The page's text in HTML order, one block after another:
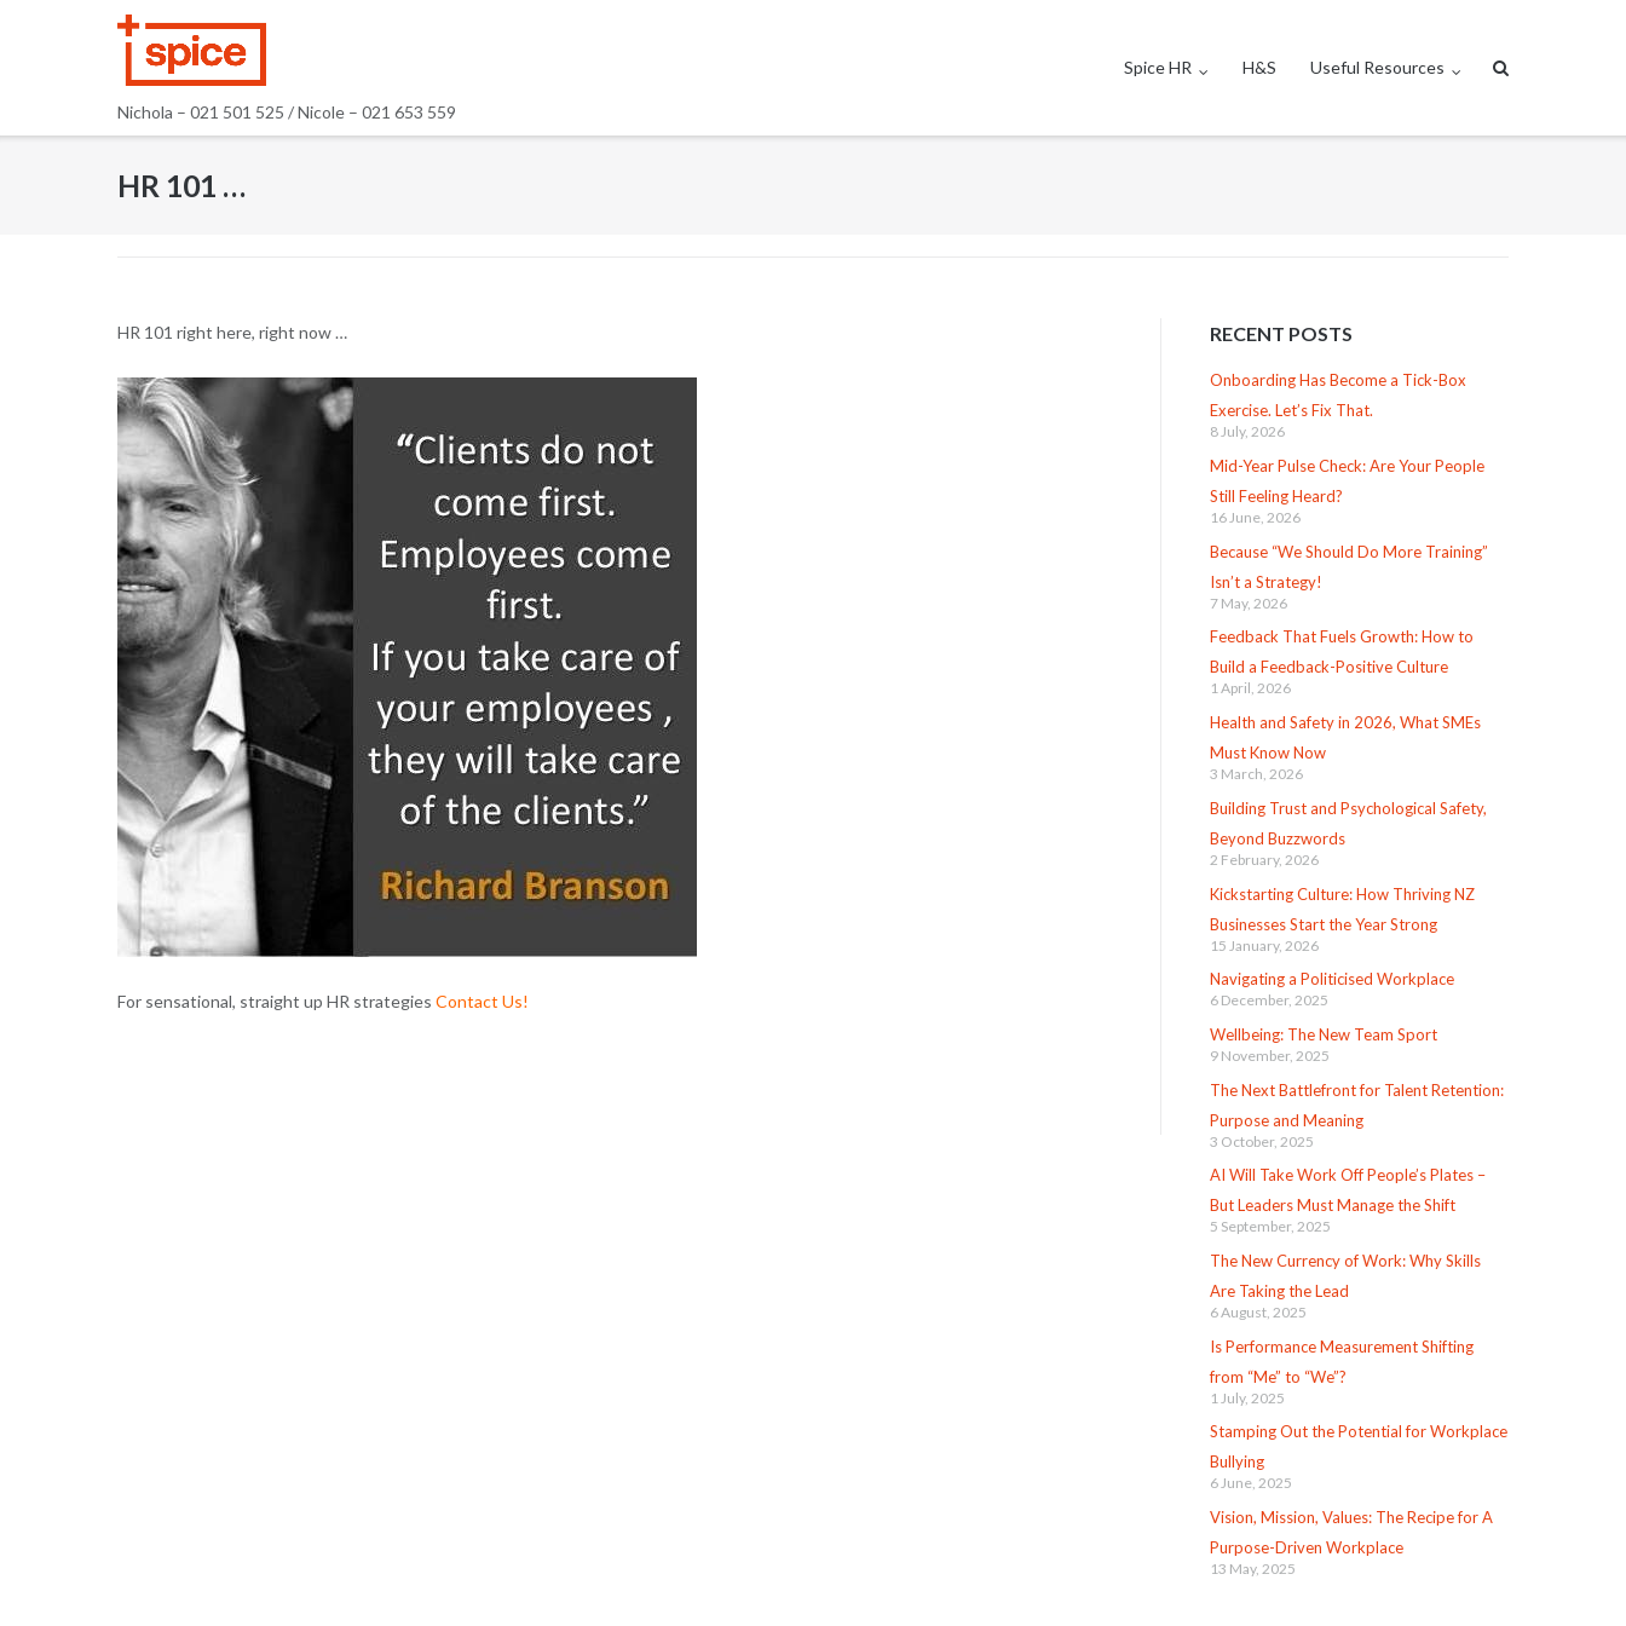
Nichola – 021 501 525 / Nicole – 021 653 559
Spice HR H&S Useful Resources
HR 101 …
HR 101 right here, right now …
For sensational, straight up HR strategies Contact Us!
RECENT POSTS
Onboarding Has Become a Tick-Box
Exercise. Let’s Fix That.
8 July, 2026
Mid-Year Pulse Check: Are Your People
Still Feeling Heard?
16 June, 2026
Because “We Should Do More Training”
Isn’t a Strategy!
7 May, 2026
Feedback That Fuels Growth: How to
Build a Feedback-Positive Culture
1 April, 2026
Health and Safety in 2026, What SMEs
Must Know Now
3 March, 2026
Building Trust and Psychological Safety,
Beyond Buzzwords
2 February, 2026
Kickstarting Culture: How Thriving NZ
Businesses Start the Year Strong
15 January, 2026
Navigating a Politicised Workplace
6 December, 2025
Wellbeing: The New Team Sport
9 November, 2025
The Next Battlefront for Talent Retention:
Purpose and Meaning
3 October, 2025
AI Will Take Work Off People’s Plates –
But Leaders Must Manage the Shift
5 September, 2025
The New Currency of Work: Why Skills
Are Taking the Lead
6 August, 2025
Is Performance Measurement Shifting
from “Me” to “We”?
1 July, 2025
Stamping Out the Potential for Workplace
Bullying
6 June, 2025
Vision, Mission, Values: The Recipe for A
Purpose-Driven Workplace
13 May, 2025